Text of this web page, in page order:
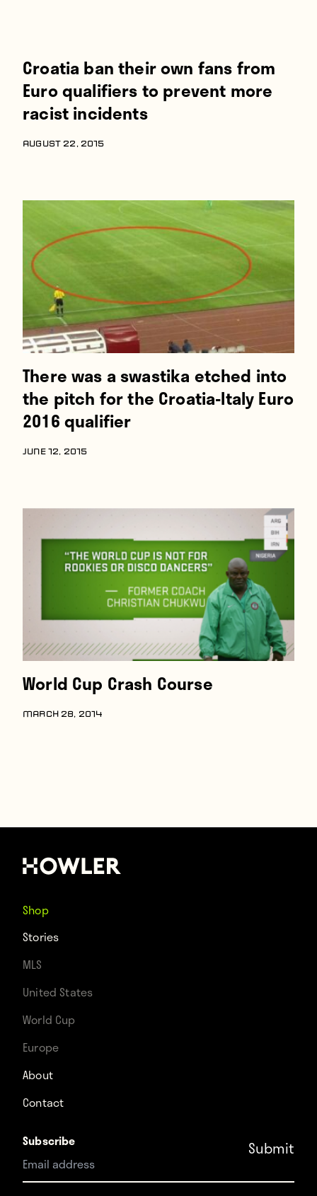
Croatia ban their own fans from
Euro qualifiers to prevent more
racist incidents
AUGUST 22, 2015
There was a swastika etched into
the pitch for the Croatia-Italy Euro
2016 qualifier
JUNE 12, 2015
World Cup Crash Course
MARCH 28, 2014
Shop
Stories
MLS
United States
World Cup
Europe
About
Contact
Subscribe